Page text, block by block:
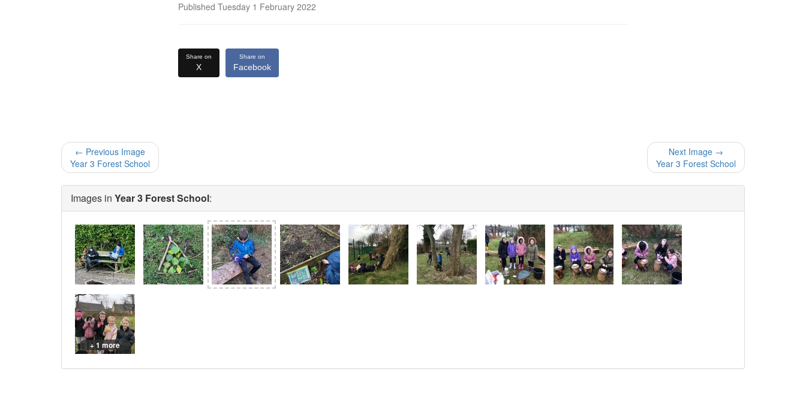
Published Tuesday 1 February 2022
Share on
X
Share on
Facebook
← Previous Image
Year 3 Forest School
Next Image →
Year 3 Forest School
Images in Year 3 Forest School:
+ 1 more